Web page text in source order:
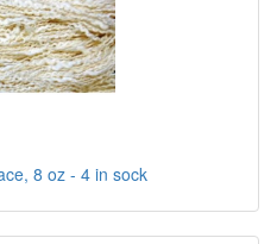
8 oz - 4 in sock